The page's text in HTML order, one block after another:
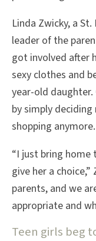
Linda Zwicky, a
leader of the
got involved after
sexy clothes and
year-old daughter.
by simply
shopping anymore.
“I just bring home
give her a
parents, and we
appropriate and
Teen girls beg